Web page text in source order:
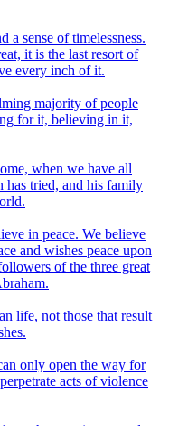
a sense of timelessness.
it is the last resort of
every inch of it.
majority of people
for it, believing in it,
when we have all
has tried, and his family
in peace. We believe
and wishes peace upon
of the three great
life, not those that result
only open the way for
acts of violence